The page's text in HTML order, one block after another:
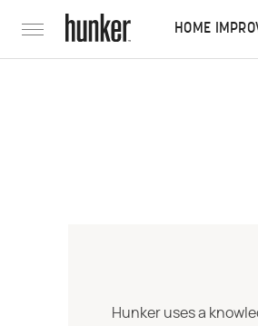
HOME
Hunker uses a